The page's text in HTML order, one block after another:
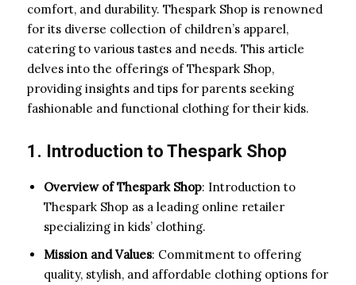
comfort, and durability. Thespark Shop is renowned
for its diverse collection of children’s apparel,
catering to various tastes and needs. This article
delves into the offerings of Thespark Shop,
providing insights and tips for parents seeking
fashionable and functional clothing for their kids.
1. Introduction to Thespark Shop
Overview of Thespark Shop: Introduction to
Thespark Shop as a leading online retailer
specializing in kids’ clothing.
Mission and Values: Commitment to offering
quality, stylish, and affordable clothing options for